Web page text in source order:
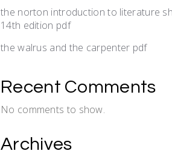
the norton introduction to literature
14th edition pdf
the walrus and the carpenter pdf
Recent Comments
No comments to show.
Archives